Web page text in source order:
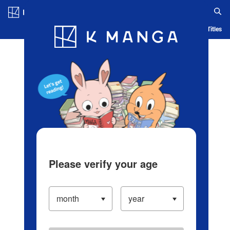
Blog App Ranking History Serialized Titles
Please verify your age